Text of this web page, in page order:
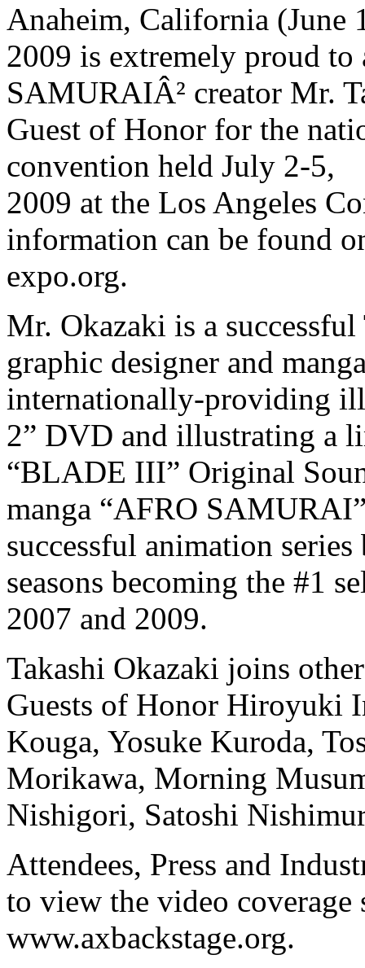
Anaheim, California (June
2009 is extremely proud to
SAMURAIÂ² creator Mr.
Guest of Honor for the
convention held July 2-5,
2009 at the Los Angeles
information can be found
expo.org.
Mr. Okazaki is a
graphic designer and
internationally-providing
2” DVD and illustrating a
“BLADE III” Original
manga “AFRO
successful animation
seasons becoming the #1
2007 and 2009.
Takashi Okazaki joins
Guests of Honor Hiroyuki
Kouga, Yosuke Kuroda,
Morikawa, Morning
Nishigori, Satoshi
Attendees, Press and
to view the video
www.axbackstage.org.